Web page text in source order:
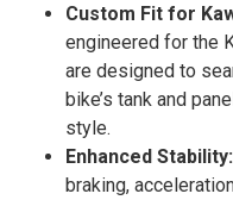
Custom Fit for
engineered for the
are designed to
bike’s tank and
style.
Enhanced Stability:
braking,